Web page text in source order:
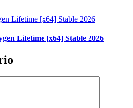
Lifetime [x64] Stable 2026
Lifetime [x64] Stable 2026